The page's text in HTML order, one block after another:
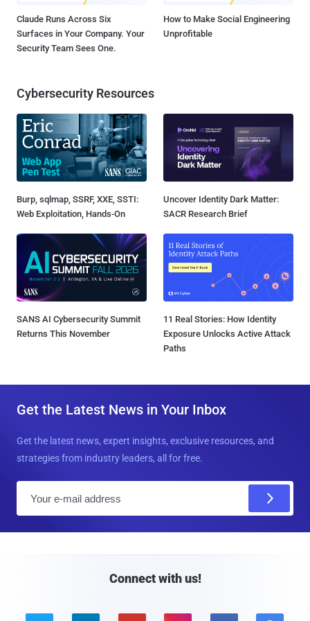
Claude Runs Across Six
Surfaces in Your Company. Your
Security Team Sees One.
How to Make Social Engineering
Unprofitable
Cybersecurity Resources
Burp, sqlmap, SSRF, XXE, SSTI:
Web Exploitation, Hands-On
Uncover Identity Dark Matter:
SACR Research Brief
SANS AI Cybersecurity Summit
Returns This November
11 Real Stories: How Identity
Exposure Unlocks Active Attack
Paths
Get the Latest News in Your Inbox
Get the latest news, expert insights, exclusive resources, and
strategies from industry leaders, all for free.
Connect with us!